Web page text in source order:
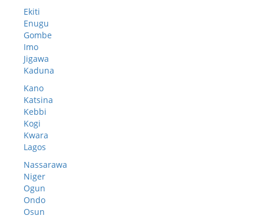
Ekiti
Enugu
Gombe
Imo
Jigawa
Kaduna
Kano
Katsina
Kebbi
Kogi
Kwara
Lagos
Nassarawa
Niger
Ogun
Ondo
Osun